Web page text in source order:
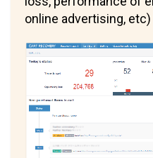
online advertising, etc)